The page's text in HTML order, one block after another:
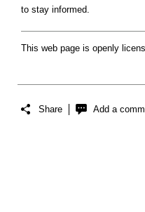
to stay informed.
This web page is openly
Share Add a